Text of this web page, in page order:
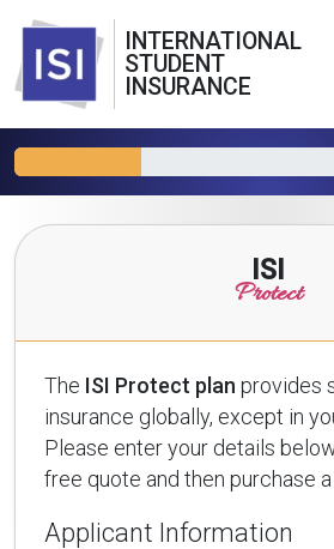
INTERNATIONAL
STUDENT
INSURANCE
ISI
Protect
The ISI Protect plan provides
insurance globally, except in
Please enter your details
free quote and then purchase
Applicant Information